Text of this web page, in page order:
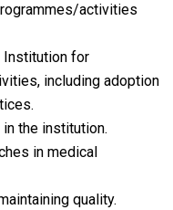
activities
Institution for
including adoption
the institution.
in medical
quality.